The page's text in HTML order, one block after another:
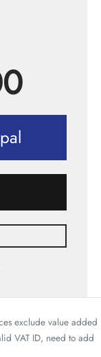
exclude value added
VAT ID, need to add